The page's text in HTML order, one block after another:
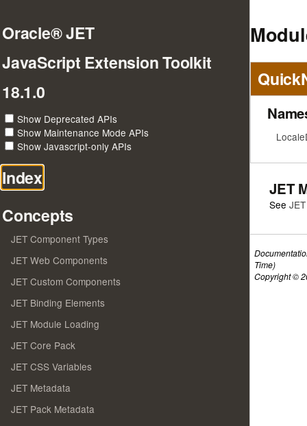
Oracle® JET
JavaScript Extension Toolkit
18.1.0
Show Deprecated APIs
Show Maintenance Mode APIs
Show Javascript-only APIs
Index
Concepts
JET Component Types
JET Web Components
JET Custom Components
JET Binding Elements
JET Module Loading
JET Core Pack
JET CSS Variables
JET Metadata
JET Pack Metadata
JET
See
Time)
Copyright ©